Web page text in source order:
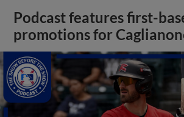
Podcast features first-
promotions for